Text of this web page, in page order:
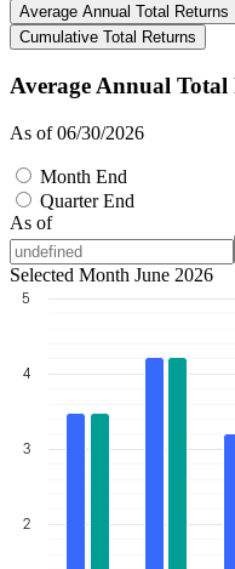
Average Annual Total Returns
Cumulative Total Returns
Average Annual Total
As of 06/30/2026
Month End
Quarter End
As of
Selected Month June 2026
2
3
4
5